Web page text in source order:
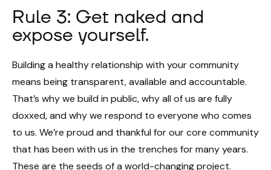
Rule 3: Get naked and
expose yourself.
Building a healthy relationship with your community
means being transparent, available and accountable.
That’s why we build in public, why all of us are fully
doxxed, and why we respond to everyone who comes
to us. We’re proud and thankful for our core community
that has been with us in the trenches for many years.
These are the seeds of a world-changing project.